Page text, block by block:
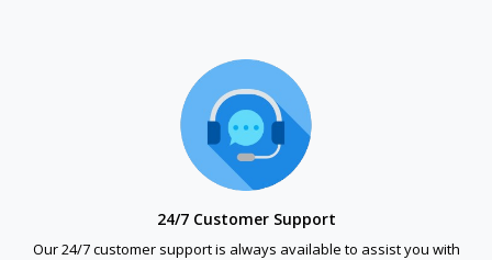
24/7 Customer Support
Our 24/7 customer support is always available to assist you with